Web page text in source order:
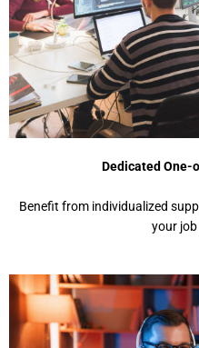
Dedicated One-
Benefit from individualized
your